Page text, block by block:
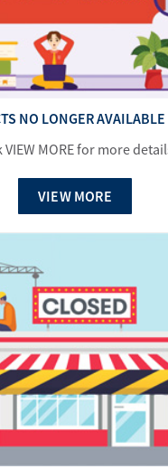
NO LONGER
VIEW MORE for more
VIEW MORE